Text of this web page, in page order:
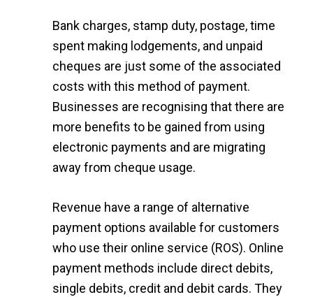
Bank charges, stamp duty, postage, time
spent making lodgements, and unpaid
cheques are just some of the associated
costs with this method of payment.
Businesses are recognising that there are
more benefits to be gained from using
electronic payments and are migrating
away from cheque usage.
Revenue have a range of alternative
payment options available for customers
who use their online service (ROS). Online
payment methods include direct debits,
single debits, credit and debit cards. They